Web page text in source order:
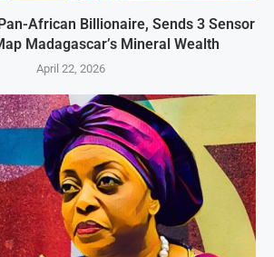
African Billionaire, Sends 3 Sensor
Madagascar’s Mineral Wealth
April 22, 2026